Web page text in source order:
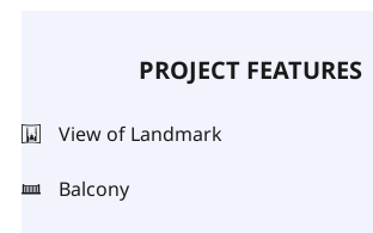
PROJECT FEATURES
View of Landmark
Balcony